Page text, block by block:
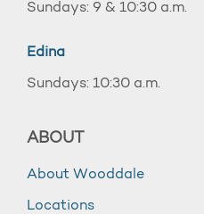
Sundays: 9 & 10:30 a.m.
Edina
Sundays: 10:30 a.m.
ABOUT
About Wooddale
Locations